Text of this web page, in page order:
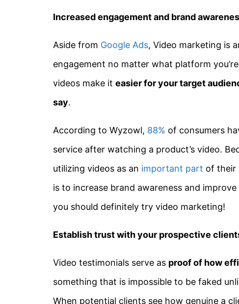
Increased engagement and brand
Aside from Google Ads, Video marketing is
engagement no matter what platform
videos make it easier for your target
say.
According to Wyzowl, 88% of consumers
service after watching a product’s video.
utilizing videos as an important part of their
is to increase brand awareness and
you should definitely try video marketing!
Establish trust with your prospective
Video testimonials serve as proof of how
something that is impossible to be faked
When potential clients see how genuine a